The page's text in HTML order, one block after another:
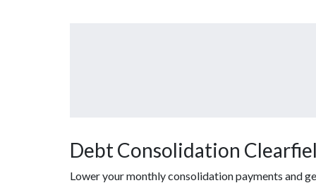
Debt Consolidation
Lower your monthly consolidation payments and